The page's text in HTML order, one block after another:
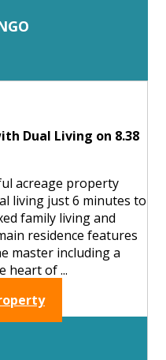
Dual Living on 8.38
acreage property
living just 6 minutes to
family living and
residence features
master including a
heart of ...